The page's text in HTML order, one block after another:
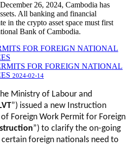
26, 2024, Cambodia has
All banking and financial
in the crypto asset space must first
Bank of Cambodia.
FOR FOREIGN NATIONAL
FOR FOREIGN NATIONAL
2024-02-14
Ministry of Labour and
”) issued a new Instruction
Foreign Work Permit for Foreign
”) to clarify the on-going
foreign nationals need to